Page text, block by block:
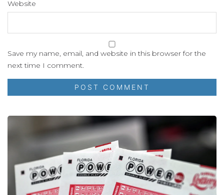
Website
Save my name, email, and website in this browser for the
next time I comment.